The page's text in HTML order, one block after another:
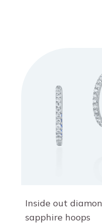
Inside out
sapphire hoops